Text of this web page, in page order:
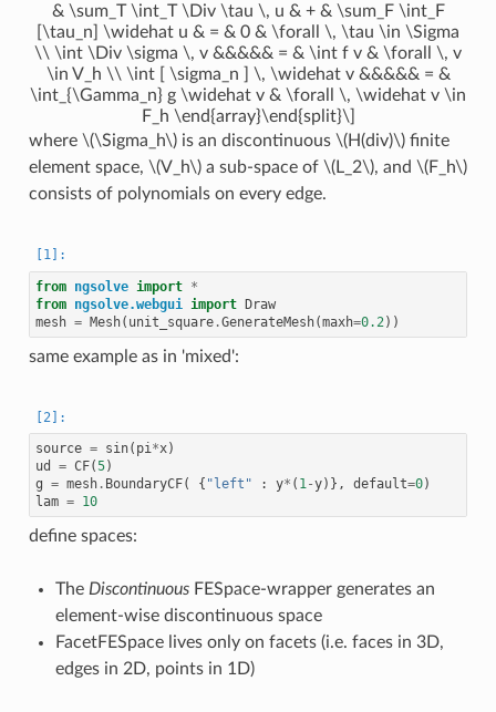
& \sum_T \int_T \Div \tau \, u & + & \sum_F \int_F
[\tau_n] \widehat u & = & 0 & \forall \, \tau \in \Sigma
\\ \int \Div \sigma \, v &&&&& = & \int f v & \forall \, v
\in V_h \\ \int [ \sigma_n ] \, \widehat v &&&&& = &
\int_{\Gamma_n} g \widehat v & \forall \, \widehat v \in
F_h \end{array}\end{split}\]
where \(\Sigma_h\)is an discontinuous \(H(div)\)finite
element space, \(V_h\)a sub-space of \(L_2\), and \(F_h\)
consists of polynomials on every edge.
from ngsolve import *
from ngsolve.webgui import Draw
mesh = Mesh( unit_square.GenerateMesh(maxh=0.2 ))
same example as in 'mixed':
source = sin( pi*x)
ud
= CF(5)
g = mesh. BoundaryCF( { "left" : y* ( 1-y)}, default=0)
lam = 10
define spaces:
The DiscontinuousFESpace-wrapper generates an
element-wise discontinuous space
FacetFESpace lives only on facets (i.e. faces in 3D,
edges in 2D, points in 1D)